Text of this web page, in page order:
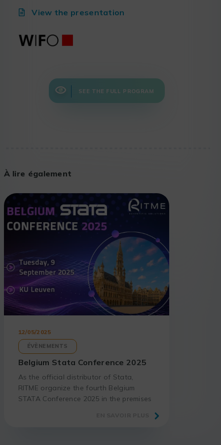
View the presentation
SEE THE FULL PROGRAM
À lire également
12/05/2025
ÉVÈNEMENTS
Belgium Stata Conference 2025
As the official distributor of Stata,
RITME organize the fourth Belgium
STATA Conference 2025 in the premises